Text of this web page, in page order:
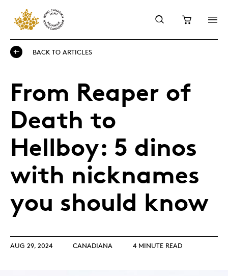
BACK TO ARTICLES
From Reaper of
Death to
Hellboy: 5 dinos
with nicknames
you should know
AUG 29, 2024 CANADIANA 4 MINUTE READ